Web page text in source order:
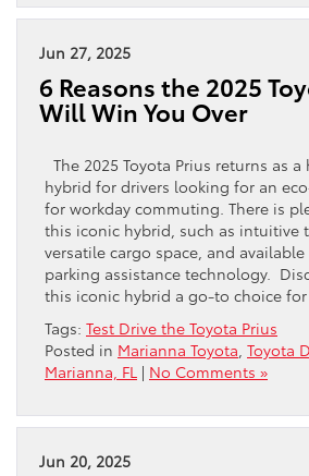
Jun 27, 2025
6 Reasons the 2025
Will Win You Over
The 2025 Toyota Prius returns as
hybrid for drivers looking for an
for workday commuting. There is
this iconic hybrid, such as intuitive
versatile cargo space, and
parking assistance technology.
this iconic hybrid a go-to choice
Tags: Test Drive the Toyota Prius
Posted in Marianna Toyota Toyota
Marianna, FL | No Comments »
Jun 20, 2025